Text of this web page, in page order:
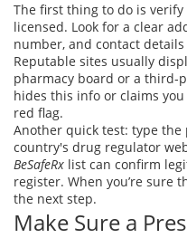
The first thing to do is
licensed. Look for a clear
number, and contact
Reputable sites usually
pharmacy board or a
hides this info or claims you
red flag.
Another quick test: type the
country's drug regulator
BeSafeRx list can confirm
register. When you’re sure
the next step.
Make Sure a